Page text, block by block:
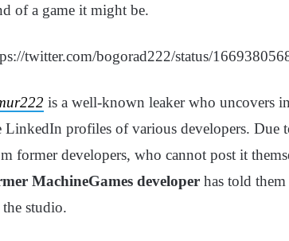
of a game it might be.
twitter.com/bogorad222/status/
is a well-known leaker who uncovers
LinkedIn profiles of various developers. Due
former developers, who cannot post it
MachineGames developer has told
studio.